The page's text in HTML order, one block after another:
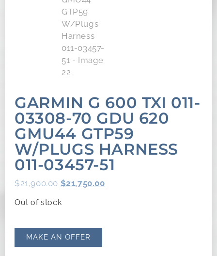
GARMIN G 600 TXI 011-
03308-70 GDU 620
GMU44 GTP59
W/PLUGS HARNESS
011-03457-51
$21,900.00 $21,750.00
Out of stock
MAKE AN OFFER